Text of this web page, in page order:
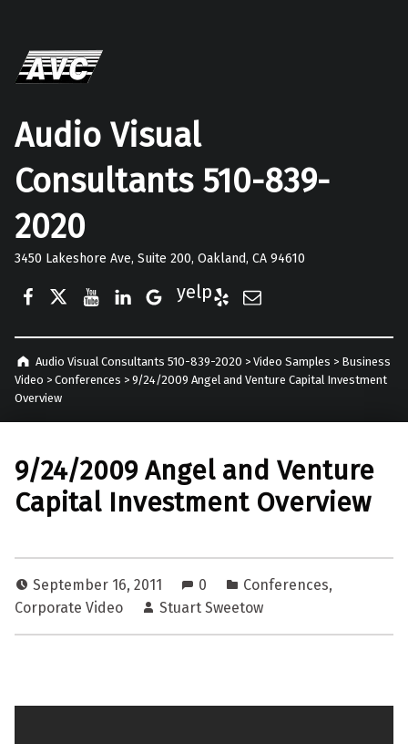
Audio Visual
Consultants 510-839-
2020
3450 Lakeshore Ave, Suite 200, Oakland, CA 94610
Google Business
Audio Visual Consultants 510-839-2020 > Video Samples > Business
Video > Conferences > 9/24/2009 Angel and Venture Capital Investment
Overview
9/24/2009 Angel and Venture
Capital Investment Overview
September 16, 2011 0 Conferences,
Corporate Video
Stuart Sweetow